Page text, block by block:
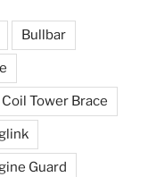
Bullbar
Coil Tower Brace
Guard